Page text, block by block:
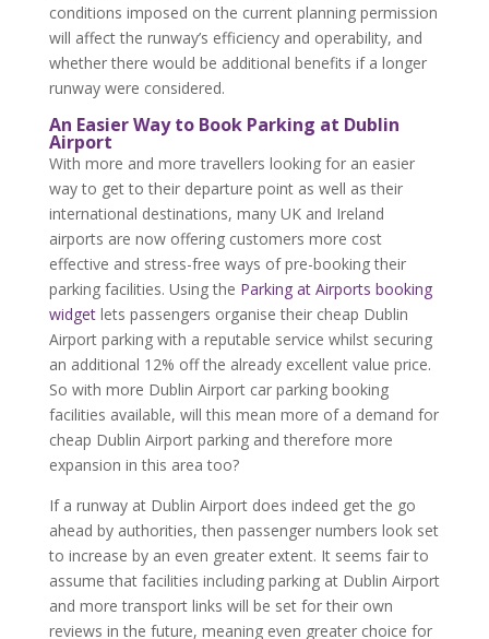
conditions imposed on the current planning permission
will affect the runway’s efficiency and operability, and
whether there would be additional benefits if a longer
runway were considered.
An Easier Way to Book Parking at Dublin
Airport
With more and more travellers looking for an easier
way to get to their departure point as well as their
international destinations, many UK and Ireland
airports are now offering customers more cost
effective and stress-free ways of pre-booking their
parking facilities. Using the Parking at Airports booking
widgetlets passengers organise their cheap Dublin
Airport parking with a reputable service whilst securing
an additional 12% off the already excellent value price.
So with more Dublin Airport car parking booking
facilities available, will this mean more of a demand for
cheap Dublin Airport parking and therefore more
expansion in this area too?
If a runway at Dublin Airport does indeed get the go
ahead by authorities, then passenger numbers look set
to increase by an even greater extent. It seems fair to
assume that facilities including parking at Dublin Airport
and more transport links will be set for their own
reviews in the future, meaning even greater choice for